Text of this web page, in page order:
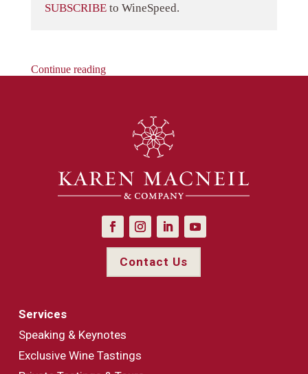
SUBSCRIBE to WineSpeed.
Continue reading
Contact Us
Services
Speaking & Keynotes
Exclusive Wine Tastings